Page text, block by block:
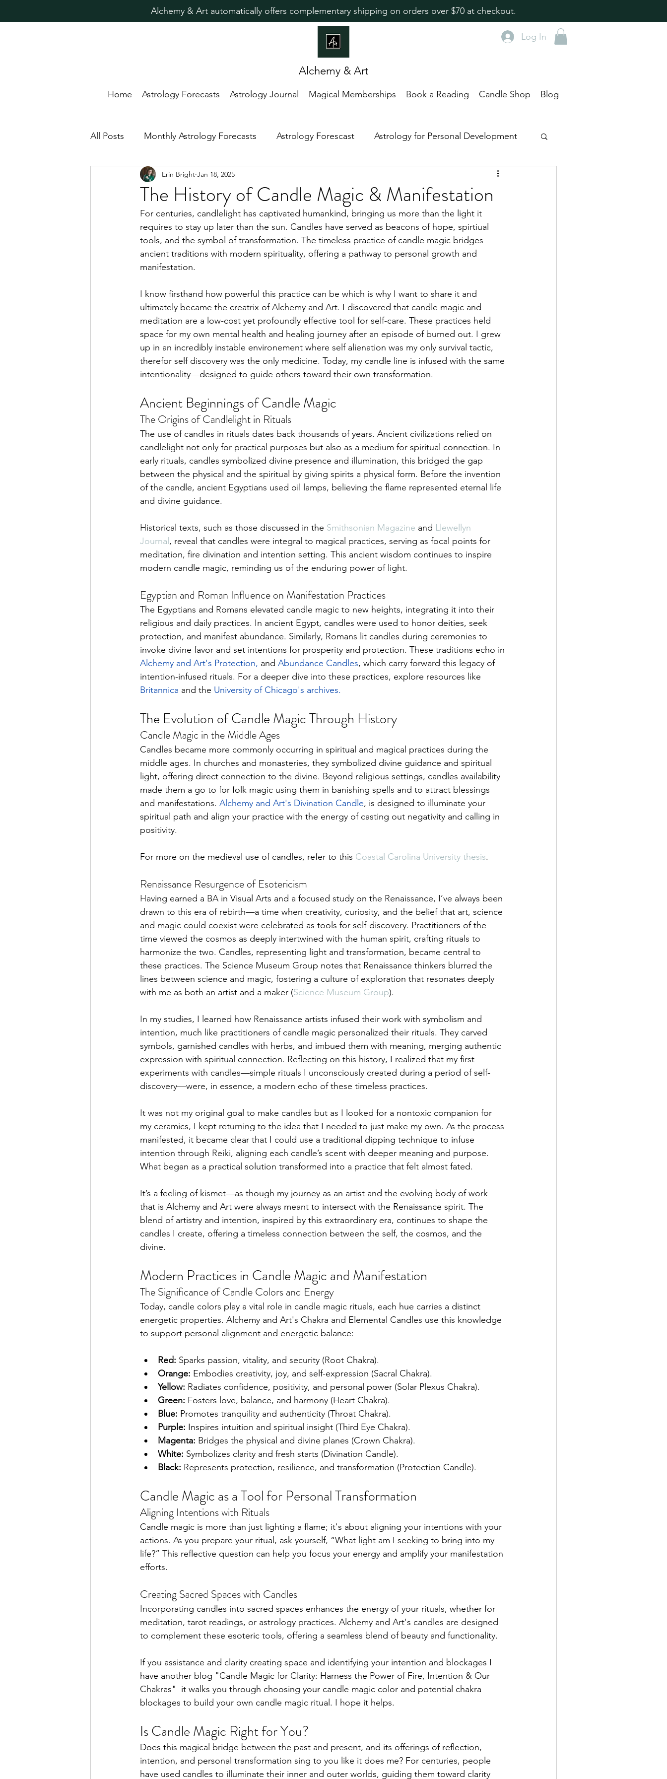
Alchemy & Art automatically offers complementary shipping on orders over $70 at checkout.
Log In
Alchemy & Art
Home Astrology Forecasts Astrology Journal Magical Memberships Book a Reading Candle Shop Blog
All Posts Monthly Astrology Forecasts Astrology Forescast Astrology for Personal Development
Candle Magic Rituals Predictive Astrology Astrology For Intentional Living
Astrology for Healing New Moon Astrology Guidance Zodiac Placements
Pisces Placements Aries Placements
The History of Candle Magic & Manifestation
Erin Bright Jan 18, 2025
For centuries, candlelight has captivated humankind, bringing us more than the light it
requires to stay up later than the sun. Candles have served as beacons of hope, spirtiual
tools, and the symbol of transformation. The timeless practice of candle magic bridges
ancient traditions with modern spirituality, offering a pathway to personal growth and
manifestation.
I know firsthand how powerful this practice can be which is why I want to share it and
ultimately became the creatrix of Alchemy and Art. I discovered that candle magic and
meditation are a low-cost yet profoundly effective tool for self-care. These practices held
space for my own mental health and healing journey after an episode of burned out. I grew
up in an incredibly instable environement where self alienation was my only survival tactic,
therefor self discovery was the only medicine. Today, my candle line is infused with the same
intentionality—designed to guide others toward their own transformation.
Ancient Beginnings of Candle Magic
The Origins of Candlelight in Rituals
The use of candles in rituals dates back thousands of years. Ancient civilizations relied on
candlelight not only for practical purposes but also as a medium for spiritual connection. In
early rituals, candles symbolized divine presence and illumination, this bridged the gap
between the physical and the spiritual by giving spirits a physical form. Before the invention
of the candle, ancient Egyptians used oil lamps, believing the flame represented eternal life
and divine guidance.
Historical texts, such as those discussed in the Smithsonian Magazine and Llewellyn
Journal , reveal that candles were integral to magical practices, serving as focal points for
meditation, fire divination and intention setting. This ancient wisdom continues to inspire
modern candle magic, reminding us of the enduring power of light.
Egyptian and Roman Influence on Manifestation Practices
The Egyptians and Romans elevated candle magic to new heights, integrating it into their
religious and daily practices. In ancient Egypt, candles were used to honor deities, seek
protection, and manifest abundance. Similarly, Romans lit candles during ceremonies to
invoke divine favor and set intentions for prosperity and protection. These traditions echo in
Alchemy and Art's Protection, and Abundance Candles, which carry forward this legacy of
intention-infused rituals. For a deeper dive into these practices, explore resources like
Britannica and the University of Chicago's archives.
The Evolution of Candle Magic Through History
Candle Magic in the Middle Ages
Candles became more commonly occurring in spiritual and magical practices during the
middle ages. In churches and monasteries, they symbolized divine guidance and spiritual
light, offering direct connection to the divine. Beyond religious settings, candles availability
made them a go to for folk magic using them in banishing spells and to attract blessings
and manifestations. Alchemy and Art's Divination Candle, is designed to illuminate your
spiritual path and align your practice with the energy of casting out negativity and calling in
positivity.
For more on the medieval use of candles, refer to this Coastal Carolina University thesis.
Renaissance Resurgence of Esotericism
Having earned a BA in Visual Arts and a focused study on the Renaissance, I’ve always been
drawn to this era of rebirth—a time when creativity, curiosity, and the belief that art, science
and magic could coexist were celebrated as tools for self-discovery. Practitioners of the
time viewed the cosmos as deeply intertwined with the human spirit, crafting rituals to
harmonize the two. Candles, representing light and transformation, became central to
these practices. The Science Museum Group notes that Renaissance thinkers blurred the
lines between science and magic, fostering a culture of exploration that resonates deeply
with me as both an artist and a maker (Science Museum Group).
In my studies, I learned how Renaissance artists infused their work with symbolism and
intention, much like practitioners of candle magic personalized their rituals. They carved
symbols, garnished candles with herbs, and imbued them with meaning, merging authentic
expression with spiritual connection. Reflecting on this history, I realized that my first
experiments with candles—simple rituals I unconsciously created during a period of self-
discovery—were, in essence, a modern echo of these timeless practices.
It was not my original goal to make candles but as I looked for a nontoxic companion for
my ceramics, I kept returning to the idea that I needed to just make my own. As the process
manifested, it became clear that I could use a traditional dipping technique to infuse
intention through Reiki, aligning each candle’s scent with deeper meaning and purpose.
What began as a practical solution transformed into a practice that felt almost fated.
It’s a feeling of kismet—as though my journey as an artist and the evolving body of work
that is Alchemy and Art were always meant to intersect with the Renaissance spirit. The
blend of artistry and intention, inspired by this extraordinary era, continues to shape the
candles I create, offering a timeless connection between the self, the cosmos, and the
divine.
Modern Practices in Candle Magic and Manifestation
The Significance of Candle Colors and Energy
Today, candle colors play a vital role in candle magic rituals, each hue carries a distinct
energetic properties. Alchemy and Art's Chakra and Elemental Candles use this knowledge
to support personal alignment and energetic balance:
Red: Sparks passion, vitality, and security (Root Chakra).
Orange: Embodies creativity, joy, and self-expression (Sacral Chakra).
Yellow: Radiates confidence, positivity, and personal power (Solar Plexus Chakra).
Green: Fosters love, balance, and harmony (Heart Chakra).
Blue: Promotes tranquility and authenticity (Throat Chakra).
Purple: Inspires intuition and spiritual insight (Third Eye Chakra).
Magenta: Bridges the physical and divine planes (Crown Chakra).
White: Symbolizes clarity and fresh starts (Divination Candle).
Black: Represents protection, resilience, and transformation (Protection Candle).
Candle Magic as a Tool for Personal Transformation
Aligning Intentions with Rituals
Candle magic is more than just lighting a flame; it's about aligning your intentions with your
actions. As you prepare your ritual, ask yourself, “What light am I seeking to bring into my
life?” This reflective question can help you focus your energy and amplify your manifestation
efforts.
Creating Sacred Spaces with Candles
Incorporating candles into sacred spaces enhances the energy of your rituals, whether for
meditation, tarot readings, or astrology practices. Alchemy and Art's candles are designed
to complement these esoteric tools, offering a seamless blend of beauty and functionality.
If you assistance and clarity creating space and identifying your intention and blockages I
have another blog "Candle Magic for Clarity: Harness the Power of Fire, Intention & Our
Chakras" it walks you through choosing your candle magic color and potential chakra
blockages to build your own candle magic ritual. I hope it helps.
Is Candle Magic Right for You?
Does this magical bridge between the past and present, and its offerings of reflection,
intention, and personal transformation sing to you like it does me? For centuries, people
have used candles to illuminate their inner and outer worlds, guiding them toward clarity